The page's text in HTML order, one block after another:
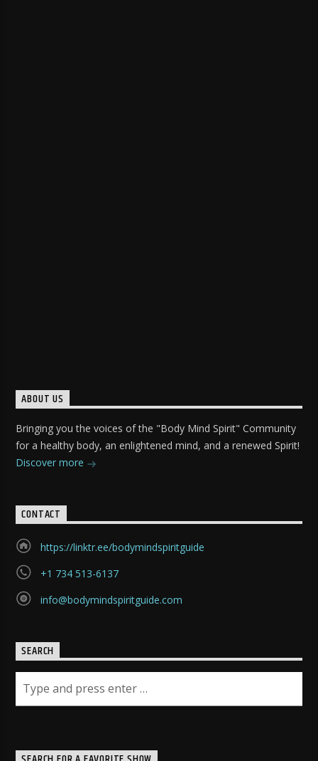
ABOUT US
Bringing you the voices of the "Body Mind Spirit" Community
for a healthy body, an enlightened mind, and a renewed Spirit!
Discover more
CONTACT
https://linktr.ee/bodymindspiritguide
+1 734 513-6137
info@bodymindspiritguide.com
SEARCH